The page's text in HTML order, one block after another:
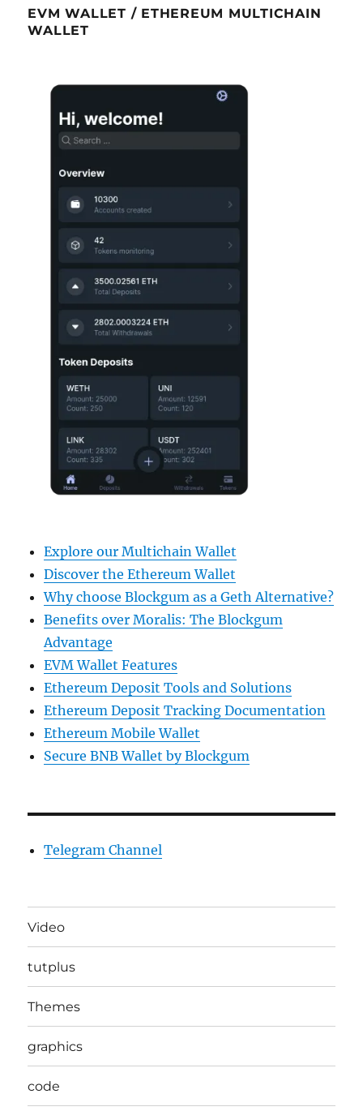
EVM WALLET / ETHEREUM MULTICHAIN
WALLET
Explore our Multichain Wallet
Discover the Ethereum Wallet
Why choose Blockgum as a Geth Alternative?
Benefits over Moralis: The Blockgum
Advantage
EVM Wallet Features
Ethereum Deposit Tools and Solutions
Ethereum Deposit Tracking Documentation
Ethereum Mobile Wallet
Secure BNB Wallet by Blockgum
Telegram Channel
Video
tutplus
Themes
graphics
code